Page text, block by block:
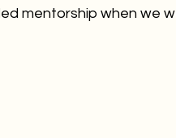
mentorship when we